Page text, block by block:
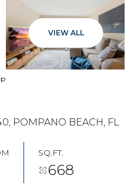
VIEW ALL
POMPANO BEACH, FL
SQ.FT.
668
07
AUG